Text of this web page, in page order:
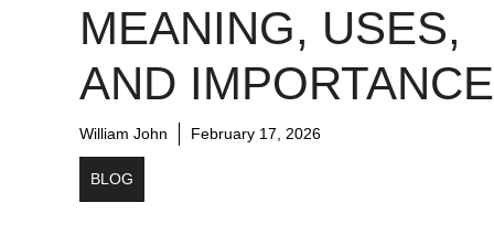
MEANING, USES,
AND IMPORTANCE
William John February 17, 2026
BLOG